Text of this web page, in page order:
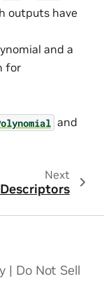
outputs have
and a
for
and
Next
Descriptors
| Do Not Sell